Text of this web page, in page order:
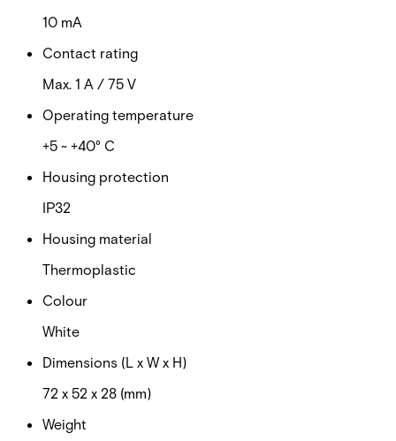
10 mA
Contact rating
Max. 1 A / 75 V
Operating temperature
+5 ~ +40° C
Housing protection
IP32
Housing material
Thermoplastic
Colour
White
Dimensions (L x W x H)
72 x 52 x 28 (mm)
Weight